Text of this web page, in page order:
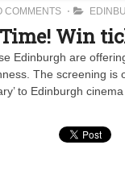
COMMENTS
Win
Edinburgh are
The screening is
to Edinburgh